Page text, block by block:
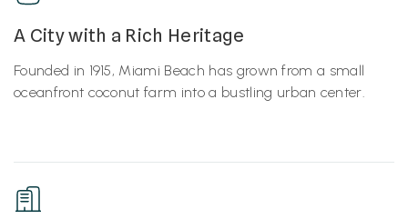
A City with a Rich Heritage
Founded in 1915, Miami Beach has grown from a small
oceanfront coconut farm into a bustling urban center.